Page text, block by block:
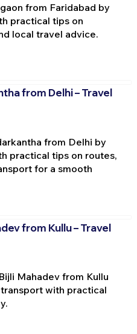
from Faridabad by
practical tips on
local travel advice.
from Delhi – Travel
from Delhi by
practical tips on routes,
for a smooth
from Kullu – Travel
Mahadev from Kullu
with practical